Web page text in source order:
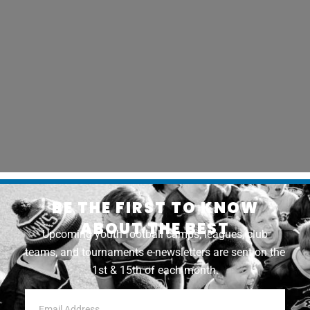
BE THE FIRST TO KNOW
ABOUT THE BEST
Upcoming youth football camps, leagues, club
teams, and tournaments e-newsletters are sent on the
1st & 15th of each month.